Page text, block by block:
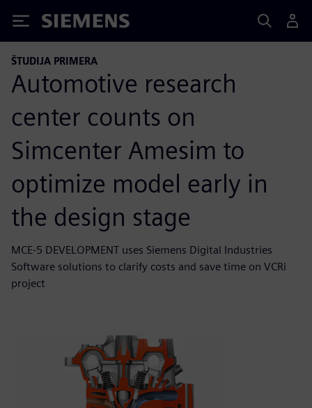
Siemens
ŠTUDIJA PRIMERA
Automotive research
center counts on
Simcenter Amesim to
optimize model early in
the design stage
MCE-5 DEVELOPMENT uses Siemens Digital Industries
Software solutions to clarify costs and save time on VCRi
project